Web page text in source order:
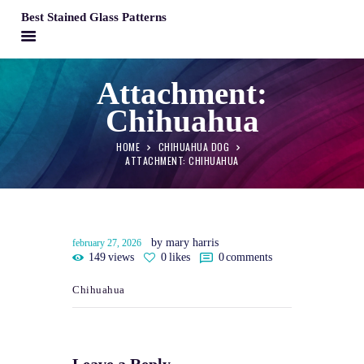
Best Stained Glass Patterns
Attachment:
Chihuahua
HOME
CHIHUAHUA DOG
ATTACHMENT: CHIHUAHUA
BEST STAINED GLASS PATTERNS
HOME
PATTERNS
MY ACCOUNT
CONTACT
february 27, 2026
by mary harris
149 views 0 likes 0comments
Chihuahua